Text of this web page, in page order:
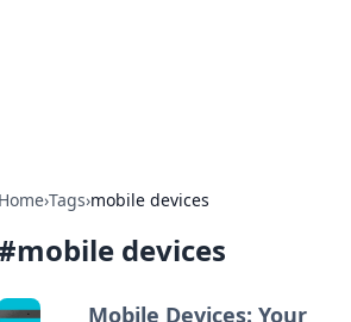
Home›Tags›mobile devices
mobile devices
Mobile Devices: Your